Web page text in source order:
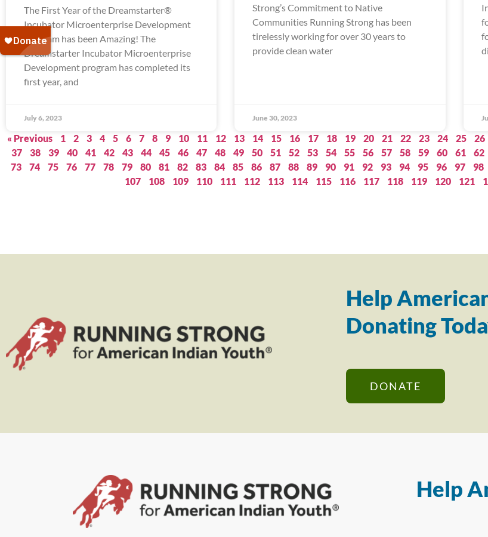
The First Year of the Dreamstarter®
Incubator Microenterprise Development
Program has been Amazing! The
Dreamstarter Incubator Microenterprise
Development program has completed its
first year, and
July 6, 2023
Strong’s Commitment to Native
Communities Running Strong has been
tirelessly working for over 30 years to
provide clean water
June 30, 2023
« Previous 1 2 3 4 5 6 7 8 9 10 11 12 13 14 15 16 17 18 19 20 21 22 23 24 25 26
37
38 39 40 41 42 43 44 45 46 47 48 49 50 51 52 53 54 55 56 57 58 59 60 61 62
73
74 75 76 77 78 79 80 81 82 83 84 85 86 87 88 89 90 91 92 93 94 95 96 97 98
107
108 109 110 111 112 113 114 115 116 117 118 119 120 121
Help
Donating
DONATE
Help